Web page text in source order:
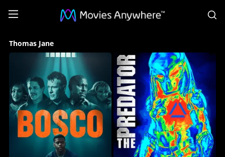
Thomas
Jane
Movies
Anywhere
Thomas Jane